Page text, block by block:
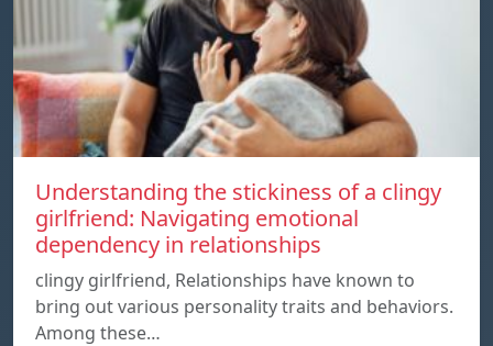
Understanding the stickiness of a clingy
girlfriend: Navigating emotional
dependency in relationships
clingy girlfriend, Relationships have known to
bring out various personality traits and behaviors.
Among these…